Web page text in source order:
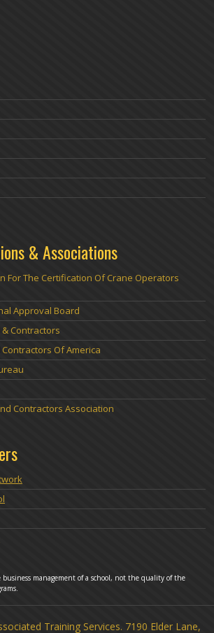
& Associations
For The Certification Of Crane Operators
Approval Board
Contractors
Of America
Contractors Association
business management of a school, not the quality of the
Training Services. 7190 Elder Lane,